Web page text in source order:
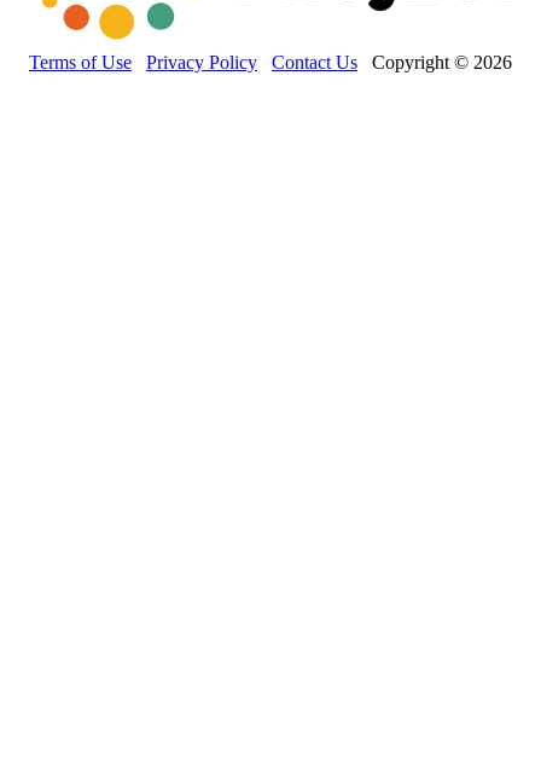
Terms of Use Privacy Policy Contact Us Copyright © 2026